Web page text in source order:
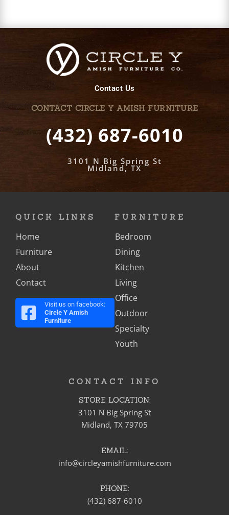
Contact Us
CONTACT CIRCLE Y AMISH FURNITURE
(432) 687-6010
3101 N Big Spring St
Midland, TX
QUICK LINKS
Home
Furniture
About
Contact
Visit us on facebook:
Circle Y Amish
Furniture
FURNITURE
Bedroom
Dining
Kitchen
Living
Office
Outdoor
Specialty
Youth
CONTACT INFO
STORE LOCATION:
3101 N Big Spring St
Midland, TX 79705
EMAIL:
info@circleyamishfurniture.com
PHONE:
(432) 687-6010